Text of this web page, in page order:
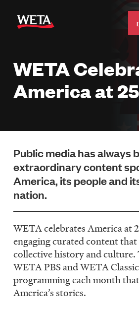
main
WATCH
TV SCHEDULE
WETA CLASSICAL
SUPPORT
Search
LISTEN
DONATE
WETA
America at
Public media has always
extraordinary content
America, its people and
nation.
WETA celebrates America at
engaging curated content
collective history and culture.
WETA PBS and WETA
programming each month
America’s stories.